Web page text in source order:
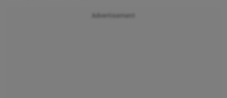
Advertisement